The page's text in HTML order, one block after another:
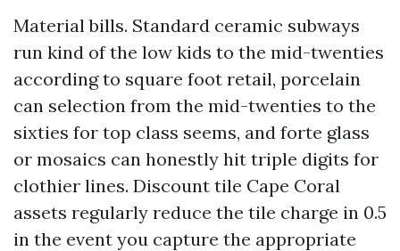
Material bills. Standard ceramic subways
run kind of the low kids to the mid-twenties
according to square foot retail, porcelain
can selection from the mid-twenties to the
sixties for top class seems, and forte glass
or mosaics can honestly hit triple digits for
clothier lines. Discount tile Cape Coral
assets regularly reduce the tile charge in 0.5
in the event you capture the appropriate